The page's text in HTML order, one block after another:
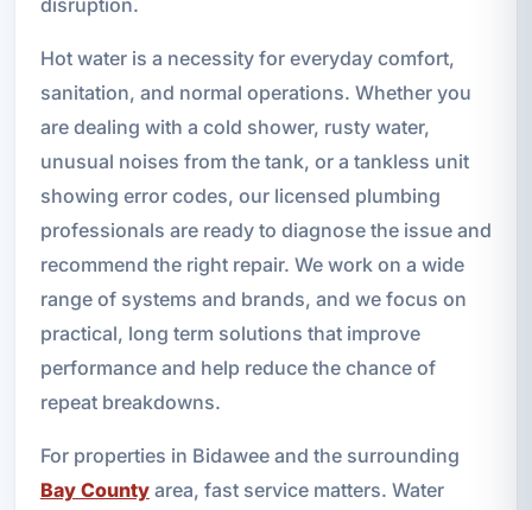
Hot water is a necessity for everyday comfort,
sanitation, and normal operations. Whether you
are dealing with a cold shower, rusty water,
unusual noises from the tank, or a tankless unit
showing error codes, our licensed plumbing
professionals are ready to diagnose the issue and
recommend the right repair. We work on a wide
range of systems and brands, and we focus on
practical, long term solutions that improve
performance and help reduce the chance of
repeat breakdowns.
For properties in Bidawee and the surrounding
Bay Countyarea, fast service matters. Water